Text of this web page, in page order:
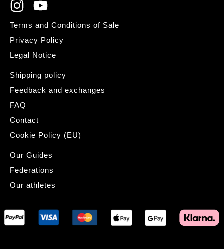
Terms and Conditions of Sale
Privacy Policy
Legal Notice
Shipping policy
Feedback and exchanges
FAQ
Contact
Cookie Policy (EU)
Our Guides
Federations
Our athletes